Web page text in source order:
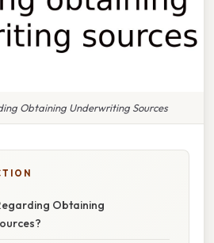
Obtaining Underwriting Sources
Obtaining